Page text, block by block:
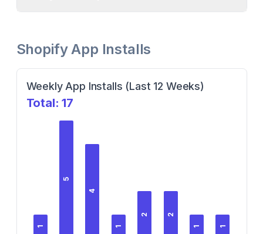
Shopify App Installs
Weekly App Installs (Last 12 Weeks)
Total:17
1
5
4
1
2 2
1 1